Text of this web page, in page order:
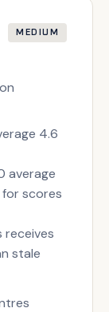
MEDIUM
4.6
average
for scores
stale